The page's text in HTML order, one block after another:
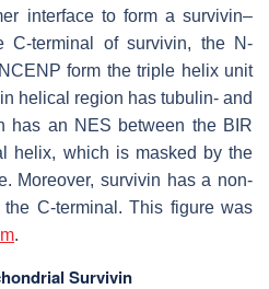
interface to form a survivin–
C-terminal of survivin, the N-
form the triple helix unit
helical region has tubulin- and
has an NES between the BIR
helix, which is masked by the
Moreover, survivin has a non-
C-terminal. This figure was
.
Survivin